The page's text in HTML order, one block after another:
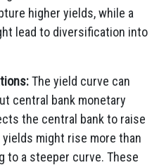
higher yields, while a
lead to diversification into
The yield curve can
central bank monetary
the central bank to raise
might rise more than
to a steeper curve. These